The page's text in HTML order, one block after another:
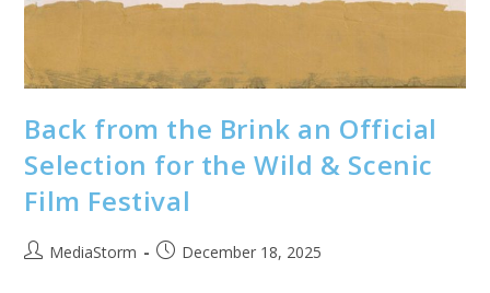
Back from the Brink an Official
Selection for the Wild & Scenic
Film Festival
PostMediaStorm
PostDecember 18, 2025